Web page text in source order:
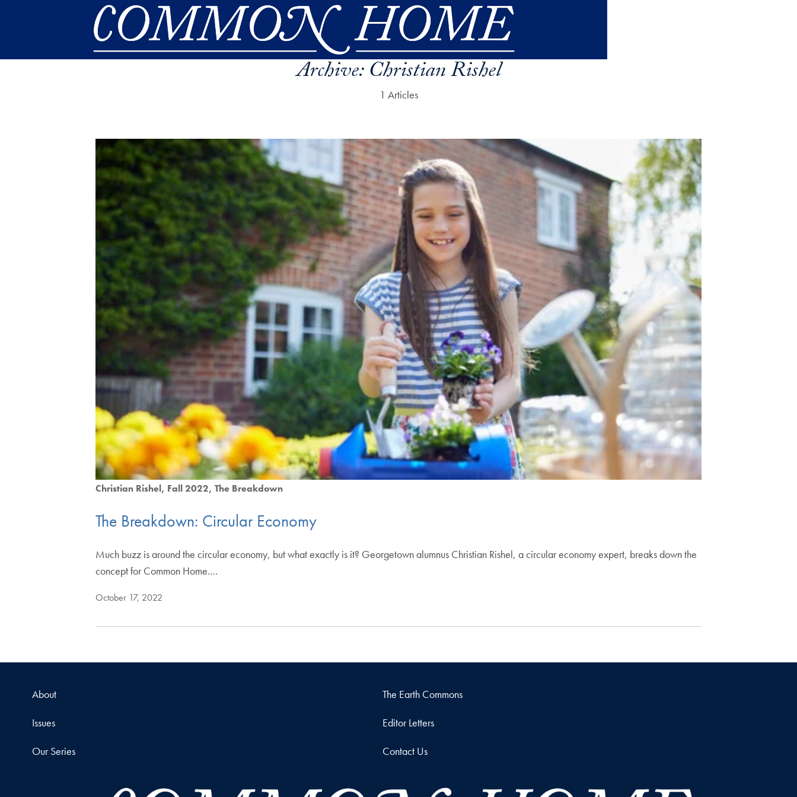
Archive:Christian Rishel
1 Articles
Christian Rishel Fall 2022 The Breakdown
The Breakdown: Circular Economy
Much buzz is around the circular economy, but what exactly is it? Georgetown alumnus Christian Rishel, a circular economy expert, breaks down the
concept for Common Home.…
October 17, 2022
About The Earth Commons
Issues Editor Letters
Our Series Contact Us